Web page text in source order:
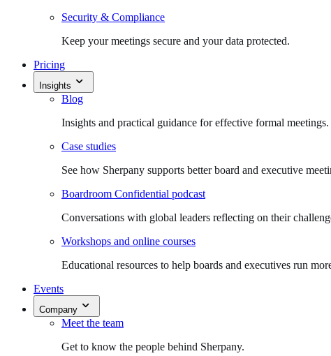
Security & Compliance
Keep your meetings secure and your data protected.
Pricing
Insights
Blog
Insights and practical guidance for effective formal meetings.
Case studies
See how Sherpany supports better board and executive
Boardroom Confidential podcast
Conversations with global leaders reflecting on their
Workshops and online courses
Educational resources to help boards and executives run
Events
Company
Meet the team
Get to know the people behind Sherpany.